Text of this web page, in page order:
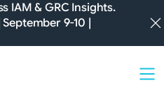
IAM & GRC Insights.
9-10 |